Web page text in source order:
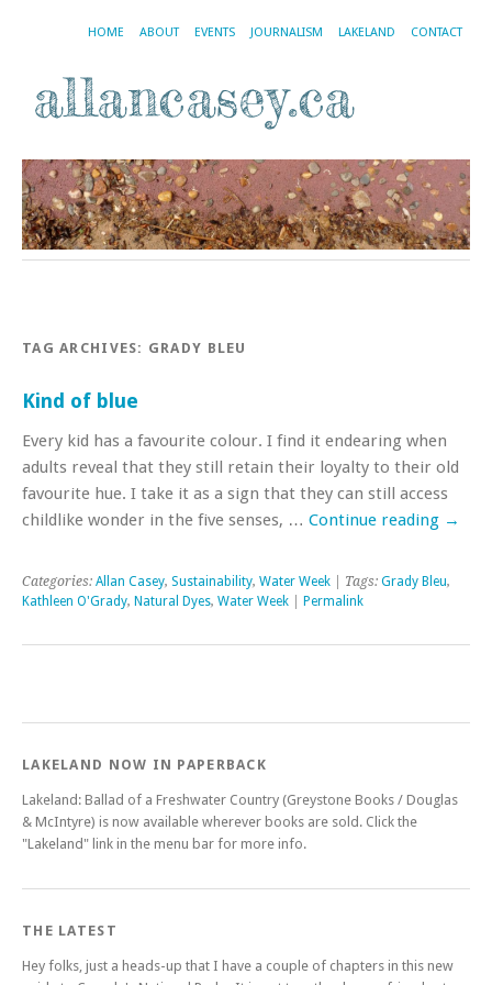
HOME ABOUT EVENTS JOURNALISM LAKELAND CONTACT
TAG ARCHIVES: GRADY BLEU
Kind of blue
Every kid has a favourite colour. I find it endearing when
adults reveal that they still retain their loyalty to their old
favourite hue. I take it as a sign that they can still access
childlike wonder in the five senses, … Continue reading →
Categories: Allan Casey, Sustainability, Water Week | Tags: Grady Bleu,
Kathleen O'Grady, Natural Dyes, Water Week Permalink
LAKELAND NOW IN PAPERBACK
Lakeland: Ballad of a Freshwater Country (Greystone Books / Douglas
& McIntyre) is now available wherever books are sold. Click the
"Lakeland" link in the menu bar for more info.
THE LATEST
Hey folks, just a heads-up that I have a couple of chapters in this new